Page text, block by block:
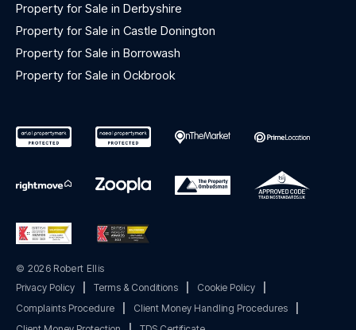
Property for Sale in Derbyshire
Property for Sale in Castle Donington
Property for Sale in Borrowash
Property for Sale in Ockbrook
© 2026 Robert Ellis
Privacy Policy
Terms & Conditions Cookie Policy
Complaints Procedure
Client Money Handling Procedures